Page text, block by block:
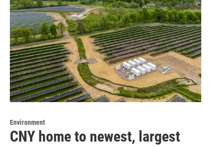
Environment
CNY home to newest, largest